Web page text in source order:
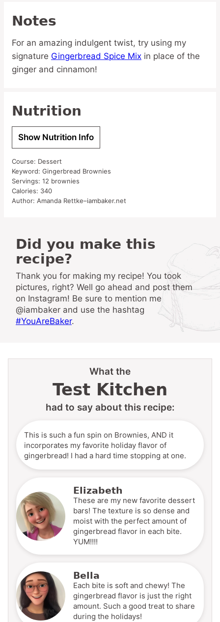
Notes
For an amazing indulgent twist, try using my
signature Gingerbread Spice Mix in place of the
ginger and cinnamon!
Nutrition
Show Nutrition Info
Course: Dessert
Keyword: Gingerbread Brownies
Servings: 12 brownies
Calories: 340
Author: Amanda Rettke–iambaker.net
Did you make this
recipe?
Thank you for making my recipe! You took
pictures, right? Well go ahead and post them
on Instagram! Be sure to mention me
@iambaker and use the hashtag
#YouAreBaker.
What the
Test Kitchen
had to say about this recipe:
This is such a fun spin on Brownies, AND it
incorporates my favorite holiday flavor of
gingerbread! I had a hard time stopping at one.
Elizabeth
These are my new favorite dessert
bars! The texture is so dense and
moist with the perfect amount of
gingerbread flavor in each bite.
YUM!!!!
Bella
Each bite is soft and chewy! The
gingerbread flavor is just the right
amount. Such a good treat to share
during the holidays!